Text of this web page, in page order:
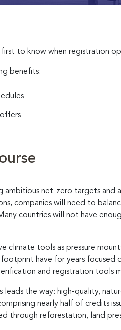
to know when registration
benefits:
ambitious net-zero targets
companies will need to
countries will not have
climate tools as pressure
have for years
and registration tools
the way: high-quality,
nearly half of credits
through reforestation, land